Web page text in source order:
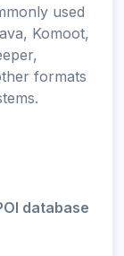
used
Komoot,
formats
database